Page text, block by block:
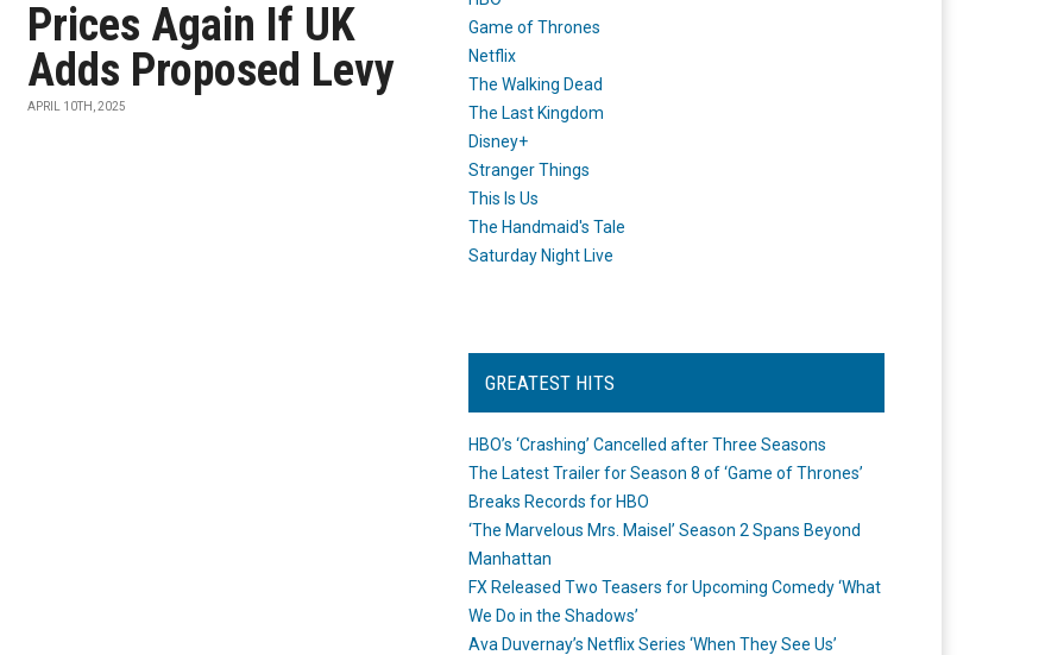
Prices Again If UK
Adds Proposed Levy
APRIL 10TH, 2025
Game of Thrones
Netflix
The Walking Dead
The Last Kingdom
Disney+
Stranger Things
This Is Us
The Handmaid's Tale
Saturday Night Live
GREATEST HITS
HBO’s ‘Crashing’ Cancelled after Three Seasons
The Latest Trailer for Season 8 of ‘Game of Thrones’
Breaks Records for HBO
‘The Marvelous Mrs. Maisel’ Season 2 Spans Beyond
Manhattan
FX Released Two Teasers for Upcoming Comedy ‘What
We Do in the Shadows’
Ava Duvernay’s Netflix Series ‘When They See Us’